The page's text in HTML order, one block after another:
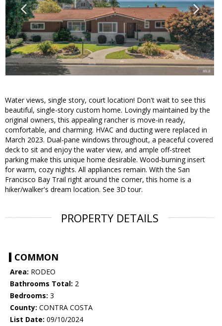
Water views, single story, court location! Don't wait to see this
beautiful, single-story custom home. Lovingly maintained by the
original owners, this appealing rancher is move-in ready,
comfortable, and charming. HVAC and ducting were replaced in
March 2023. Dual-pane windows throughout, a peaceful covered
deck to sit and enjoy the water view, and ample off-street
parking make this unique home desirable. Wood-burning insert
for warm, cozy nights. All appliances remain. With the San
Francisco Bay Trail right around the corner, this home is a
hiker/walker's dream location. See 3D tour.
PROPERTY DETAILS
COMMON
Area: RODEO
Bathrooms Total: 2
Bedrooms: 3
County: CONTRA COSTA
List Date: 09/10/2024